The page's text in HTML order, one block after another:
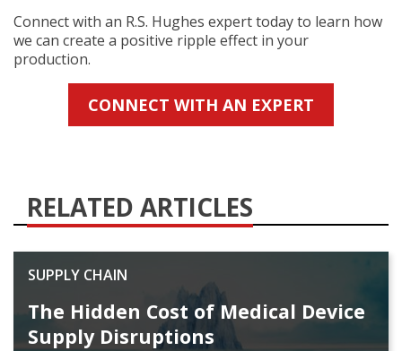
Connect with an R.S. Hughes expert today to learn how
we can create a positive ripple effect in your
production.
CONNECT WITH AN EXPERT
RELATED ARTICLES
SUPPLY CHAIN
The Hidden Cost of Medical Device
Supply Disruptions